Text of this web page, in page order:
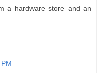
a hardware store and an